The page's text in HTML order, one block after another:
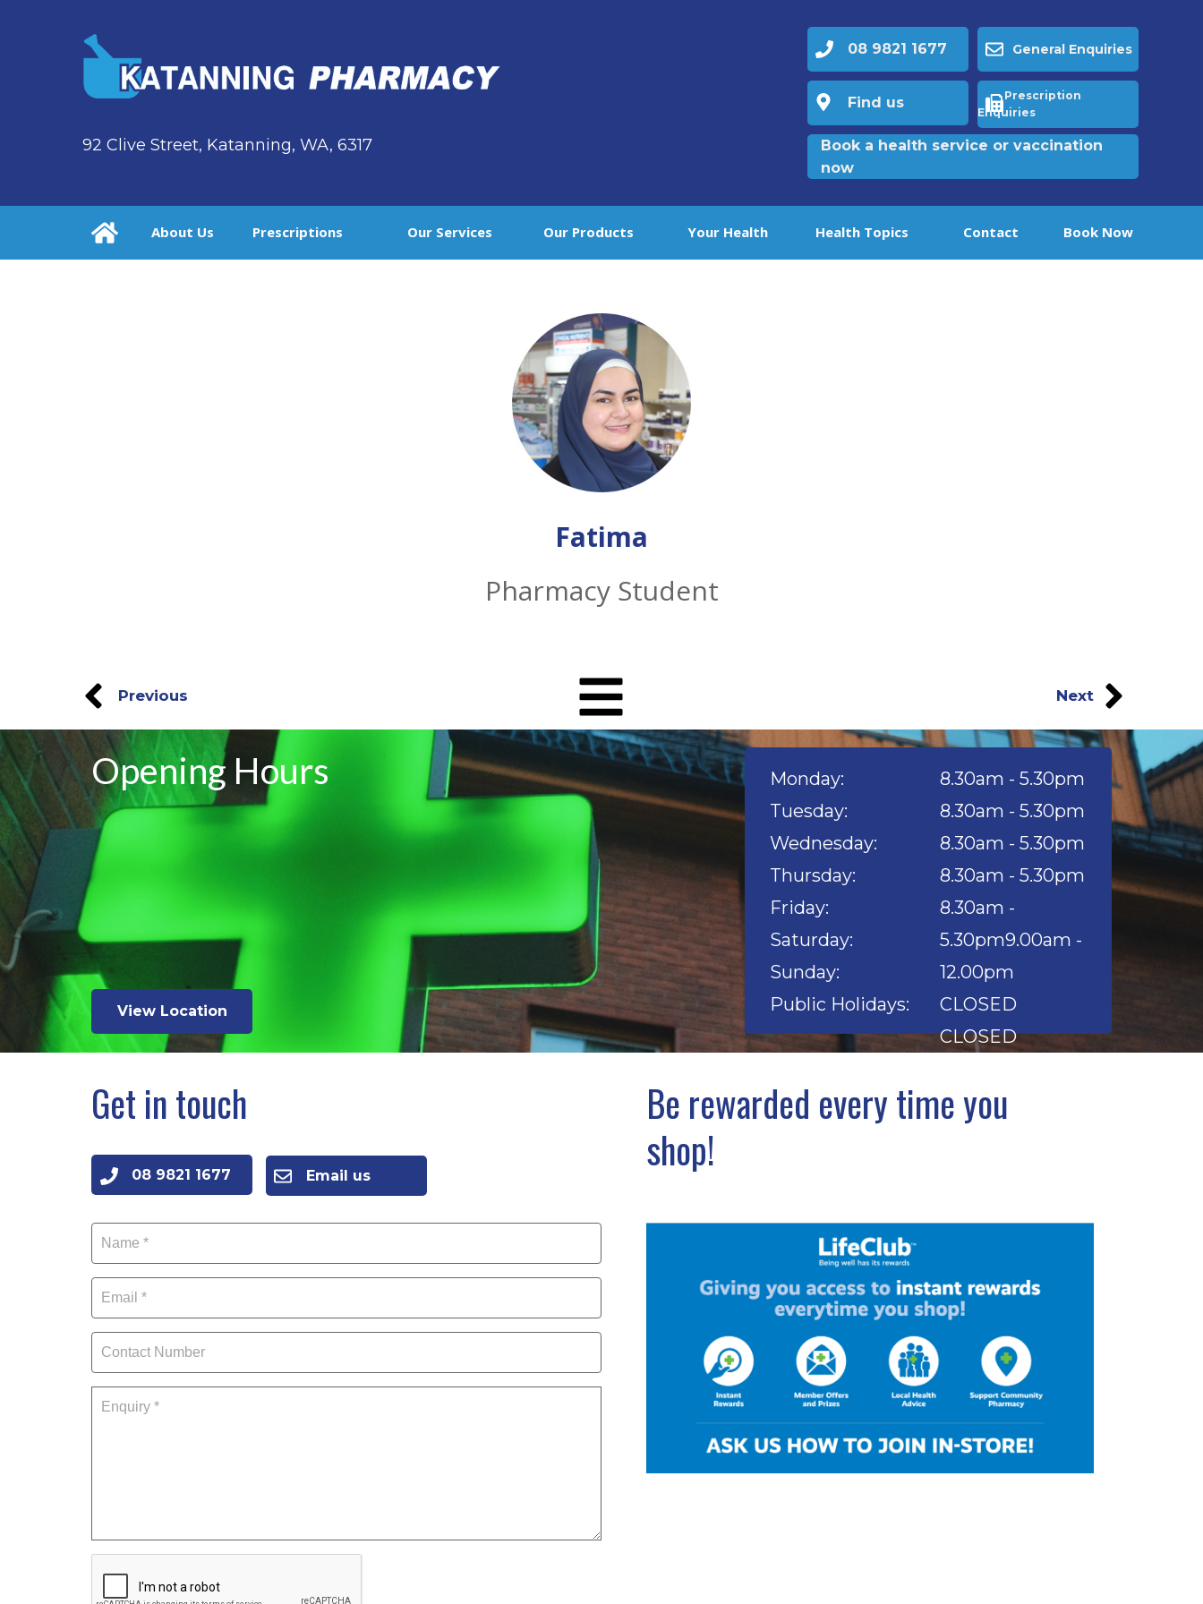
Book a health service or vaccination
now
92 Clive Street, Katanning, WA, 6317
Find us
General Enquiries
Prescription
Enquiries
08 9821 1677
Book Now
Health Topics
Prescriptions Your Health
Our Products Contact
Our Services
About Us
Pharmacy Student
Fatima
Next
Previous
View Location
8.30am - 5.30pm
8.30am - 5.30pm
8.30am - 5.30pm
8.30am - 5.30pm
8.30am -
5.30pm9.00am -
12.00pm
CLOSED
CLOSED
Monday:
Tuesday:
Wednesday:
Thursday:
Friday:
Saturday:
Sunday:
Public Holidays:
Opening Hours
Be rewarded every time you
shop!
Get in touch
Email us
08 9821 1677